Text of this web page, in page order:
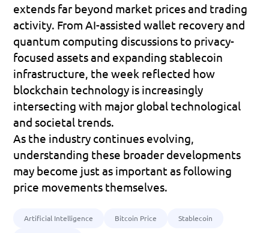
extends far beyond market prices and trading
activity. From AI-assisted wallet recovery and
quantum computing discussions to privacy-
focused assets and expanding stablecoin
infrastructure, the week reflected how
blockchain technology is increasingly
intersecting with major global technological
and societal trends.
As the industry continues evolving,
understanding these broader developments
may become just as important as following
price movements themselves.
Artificial Intelligence Bitcoin Price Stablecoin